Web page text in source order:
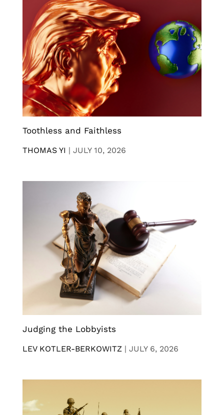
Toothless and Faithless
THOMAS YI | JULY 10, 2026
Judging the Lobbyists
LEV KOTLER-BERKOWITZ | JULY 6, 2026